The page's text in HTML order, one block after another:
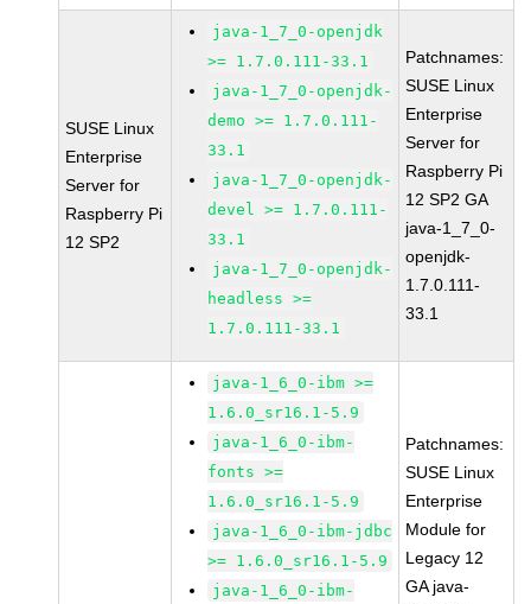
SUSE Linux
Enterprise
Server for
Raspberry Pi
12 SP2
java-1_7_0-openjdk
>= 1.7.0.111-33.1
java-1_7_0-openjdk-
demo >= 1.7.0.111-
33.1
java-1_7_0-openjdk-
devel >= 1.7.0.111-
33.1
java-1_7_0-openjdk-
headless >=
1.7.0.111-33.1
Patchnames:
SUSE Linux
Enterprise
Server for
Raspberry Pi
12 SP2 GA
java-1_7_0-
openjdk-
1.7.0.111-
33.1
java-1_6_0-ibm >=
1.6.0_sr16.1-5.9
java-1_6_0-ibm-
fonts >=
1.6.0_sr16.1-5.9
java-1_6_0-ibm-jdbc
>= 1.6.0_sr16.1-5.9
java-1_6_0-ibm-
Patchnames:
SUSE Linux
Enterprise
Module for
Legacy 12
GA java-